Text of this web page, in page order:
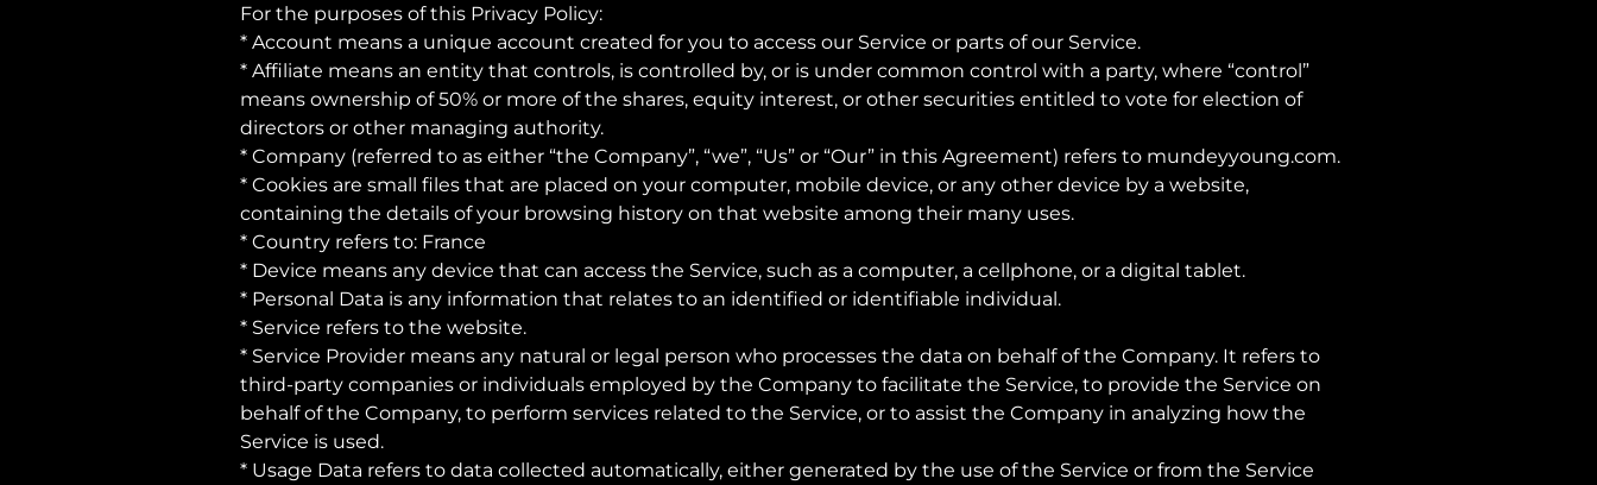
For the purposes of this Privacy Policy:
* Account means a unique account created for you to access our Service or parts of our Service.
* Affiliate means an entity that controls, is controlled by, or is under common control with a party, where “control”
means ownership of 50% or more of the shares, equity interest, or other securities entitled to vote for election of
directors or other managing authority.
* Company (referred to as either “the Company”, “we”, “Us” or “Our” in this Agreement) refers to mundeyyoung.com.
* Cookies are small files that are placed on your computer, mobile device, or any other device by a website,
containing the details of your browsing history on that website among their many uses.
* Country refers to: France
* Device means any device that can access the Service, such as a computer, a cellphone, or a digital tablet.
* Personal Data is any information that relates to an identified or identifiable individual.
* Service refers to the website.
* Service Provider means any natural or legal person who processes the data on behalf of the Company. It refers to
third-party companies or individuals employed by the Company to facilitate the Service, to provide the Service on
behalf of the Company, to perform services related to the Service, or to assist the Company in analyzing how the
Service is used.
* Usage Data refers to data collected automatically, either generated by the use of the Service or from the Service